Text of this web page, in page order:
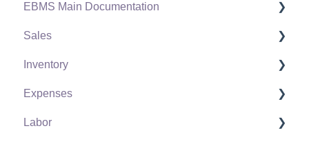
Software Versions & Release Notes
Terms & Conditions
Policies & Compliance
Support Subscriptions
EBMS Main Documentation
Initial EBMS Setup and Installation
Server Manager
Company Setup
EBMS Guide for Accountants
Sales
Customers
Proposals
Proposal Sets and Templates
Inventory
Product Catalog
Using Product Codes for No Count Items
Expenses
Vendors
Labor